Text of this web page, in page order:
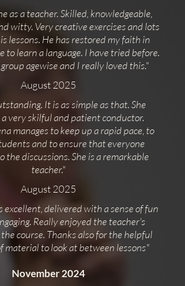
as a teacher. Skilled, knowledgeable,
witty. Very creative exercises and lots
lessons. He has restored my faith in
to learn a language. I have tried before.
agewise and I really loved this."
August 2025
It is as simple as that. She
very skilful and patient conductor.
manages to keep up a rapid pace, to
and to ensure that everyone
the discussions. She is a remarkable
teacher."
August 2025
excellent, delivered with a sense of fun
Really enjoyed the teacher's
course. Thanks also for the helpful
material to look at between lessons"
November 2024